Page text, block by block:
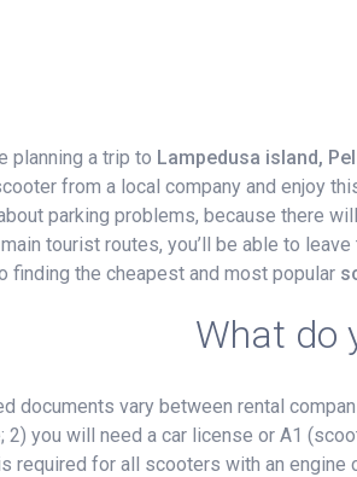
planning a trip to Lampedusa island,
from a local company and enjoy
parking problems, because there
tourist routes, you’ll be able to
finding the cheapest and most popular
What do
documents vary between rental
2) you will need a car license or A1
required for all scooters with an engine